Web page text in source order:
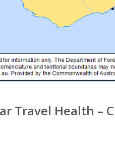
Travel Health –